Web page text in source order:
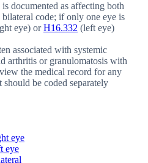
documented as affecting both
bilateral code; if only one eye is
eye) orH16.332 (left eye)
associated with systemic
arthritis or granulomatosis with
the medical record for any
be coded separately
eye
eye